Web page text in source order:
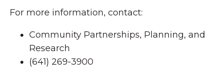
For more information, contact:
Community Partnerships, Planning, and
Research
(641) 269-3900